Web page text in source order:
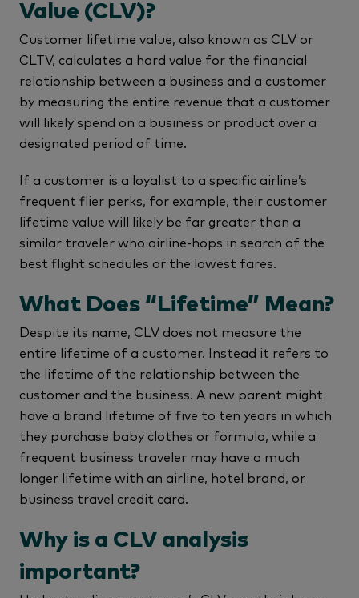
Value (CLV)?
Customer lifetime value, also known as CLV or
CLTV, calculates a hard value for the financial
relationship between a business and a customer
by measuring the entire revenue that a customer
will likely spend on a business or product over a
designated period of time.
If a customer is a loyalist to a specific airline’s
frequent flier perks, for example, their customer
lifetime value will likely be far greater than a
similar traveler who airline-hops in search of the
best flight schedules or the lowest fares.
What Does “Lifetime” Mean?
Despite its name, CLV does not measure the
entire lifetime of a customer. Instead it refers to
the lifetime of the relationship between the
customer and the business. A new parent might
have a brand lifetime of five to ten years in which
they purchase baby clothes or formula, while a
frequent business traveler may have a much
longer lifetime with an airline, hotel brand, or
business travel credit card.
Why is a CLV analysis
important?